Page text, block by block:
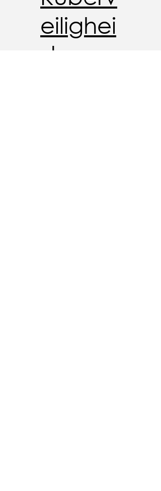
eilighei
d